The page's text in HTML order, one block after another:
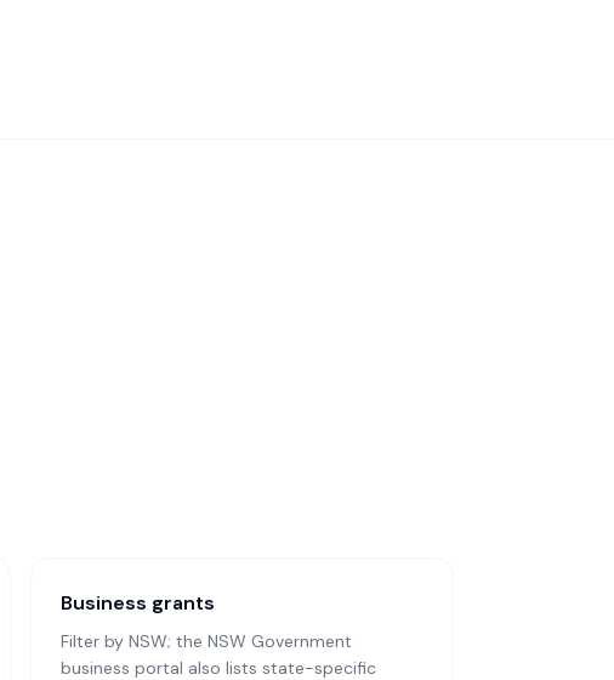
Business grants
Filter by NSW; the NSW Government
business portal also lists state-specific